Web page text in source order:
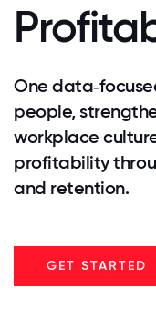
One
people,
workplace
profitability
and retention.
GET STARTED